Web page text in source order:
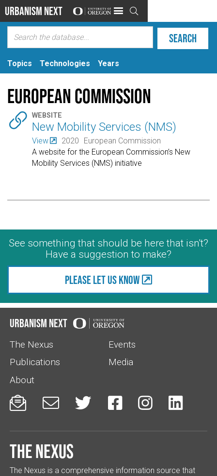
Urbanism Next 
Topics Technologies Years
European Commission
 WEBSITE
New Mobility Services (NMS)
View 2020
European Commission
A website for the European Commission’s New
Mobility Services (NMS) initiative
See something that should be here that isn't?
Have a suggestion to make?
Please let us know
Urbanism Next
The Nexus
Events
Publications
Media
About
     
The Nexus
The Nexus is a comprehensive information source that